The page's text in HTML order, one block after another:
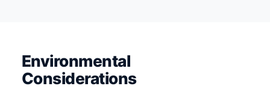
Environmental
Considerations